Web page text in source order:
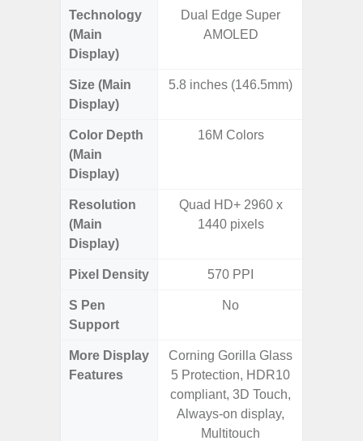
Technology
(Main
Display)
Dual Edge Super
AMOLED
Size (Main
Display)
5.8 inches (146.5mm)
Color Depth
(Main
Display)
16M Colors
Resolution
(Main
Display)
Quad HD+ 2960 x
1440 pixels
Pixel Density 570 PPI
S Pen
Support
No
More Display
Features
Corning Gorilla Glass
5 Protection, HDR10
compliant, 3D Touch,
Always-on display,
Multitouch